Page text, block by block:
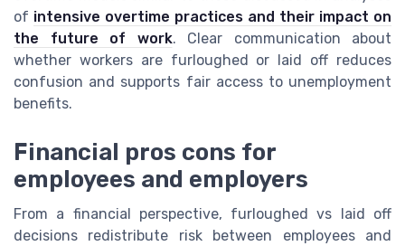
of intensive overtime practices and their impact on
the future of work. Clear communication about
whether workers are furloughed or laid off reduces
confusion and supports fair access to unemployment
benefits.
Financial pros cons for
employees and employers
From a financial perspective, furloughed vs laid off
decisions redistribute risk between employees and